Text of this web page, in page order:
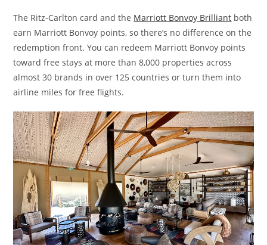
The Ritz-Carlton card and the Marriott Bonvoy Brilliant both
earn Marriott Bonvoy points, so there’s no difference on the
redemption front. You can redeem Marriott Bonvoy points
toward free stays at more than 8,000 properties across
almost 30 brands in over 125 countries or turn them into
airline miles for free flights.